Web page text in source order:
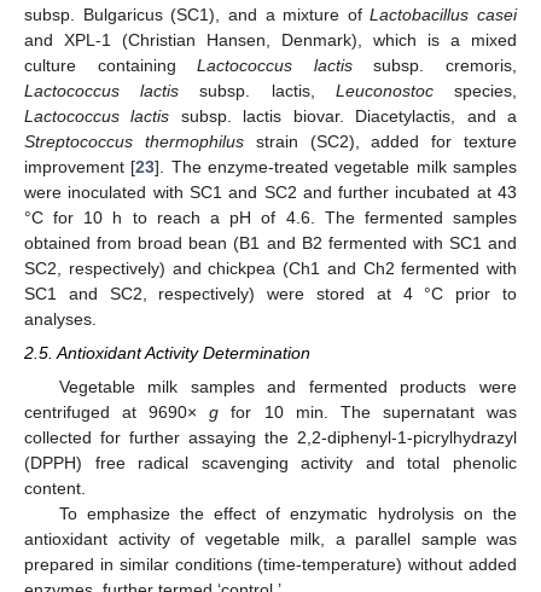
subsp. Bulgaricus (SC1), and a mixture ofLactobacillus casei
and XPL-1 (Christian Hansen, Denmark), which is a mixed
culture containingLactococcus lactissubsp. cremoris,
Lactococcus lactis subsp. lactis, Leuconostocspecies,
Lactococcus lactis subsp. lactis biovar. Diacetylactis, and a
Streptococcus thermophilusstrain (SC2), added for texture
improvement [23]. The enzyme-treated vegetable milk samples
were inoculated with SC1 and SC2 and further incubated at 43
°C for 10 h to reach a pH of 4.6. The fermented samples
obtained from broad bean (B1 and B2 fermented with SC1 and
SC2, respectively) and chickpea (Ch1 and Ch2 fermented with
SC1 and SC2, respectively) were stored at 4 °C prior to
analyses.
2.5. Antioxidant Activity Determination
Vegetable milk samples and fermented products were
centrifuged at 9690×g for 10 min. The supernatant was
collected for further assaying the 2,2-diphenyl-1-picrylhydrazyl
(DPPH) free radical scavenging activity and total phenolic
content.
To emphasize the effect of enzymatic hydrolysis on the
antioxidant activity of vegetable milk, a parallel sample was
prepared in similar conditions (time-temperature) without added